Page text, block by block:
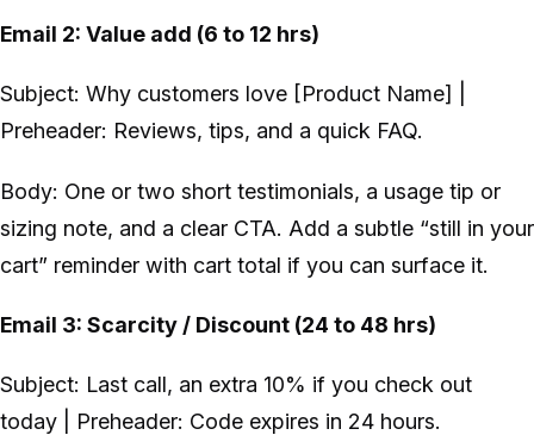
Email 2: Value add (6 to 12 hrs)
Subject: Why customers love [Product Name] |
Preheader: Reviews, tips, and a quick FAQ.
Body: One or two short testimonials, a usage tip or
sizing note, and a clear CTA. Add a subtle “still in your
cart” reminder with cart total if you can surface it.
Email 3: Scarcity / Discount (24 to 48 hrs)
Subject: Last call, an extra 10% if you check out
today | Preheader: Code expires in 24 hours.